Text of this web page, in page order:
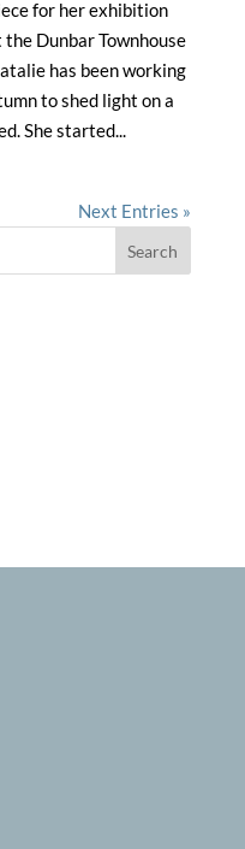
for her exhibition
Dunbar Townhouse
has been working
to shed light on a
She started...
Next Entries »